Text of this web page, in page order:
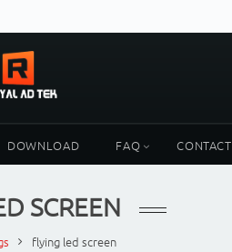
DOWNLOAD FAQ CONTACT
SCREEN
flying led screen